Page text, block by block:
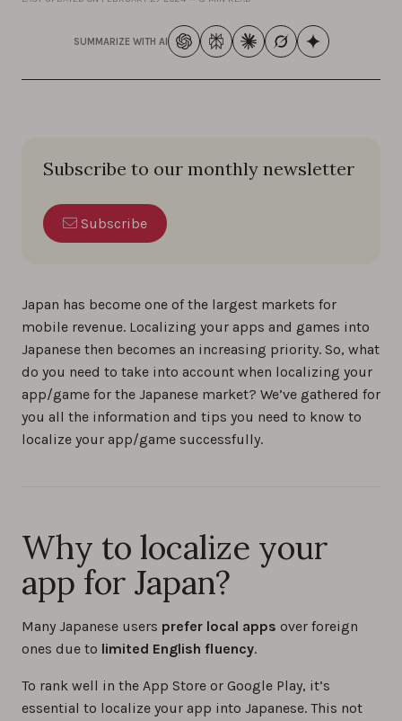
SUMMARIZE WITH AI
Subscribe to our monthly newsletter
Subscribe
Japan has become one of the largest markets for
mobile revenue. Localizing your apps and games into
Japanese then becomes an increasing priority. So, what
do you need to take into account when localizing your
app/game for the Japanese market? We’ve gathered for
you all the information and tips you need to know to
localize your app/game successfully.
Why to localize your
app for Japan?
Many Japanese users prefer local apps over foreign
ones due to limited English fluency.
To rank well in the App Store or Google Play, it’s
essential to localize your app into Japanese. This not